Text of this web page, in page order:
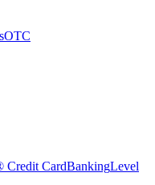
OTC
Credit CardBankingLevel